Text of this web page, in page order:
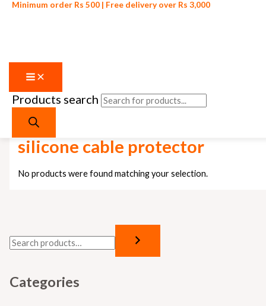
Skip to content
Minimum order Rs 500 | Free delivery over Rs 3,000
Products search
Categories
Home
silicone cable protector
No products were found matching your selection.